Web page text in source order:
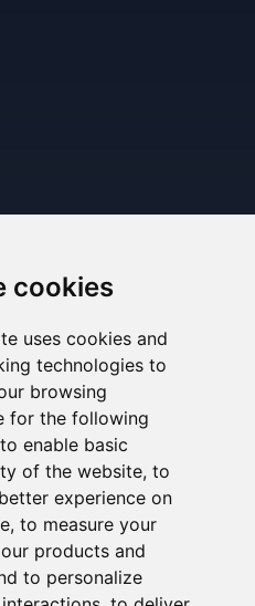
cookies
uses cookies and
technologies to
browsing
for the following
to enable basic
of the website, to
experience on
, to measure your
products and
to personalize